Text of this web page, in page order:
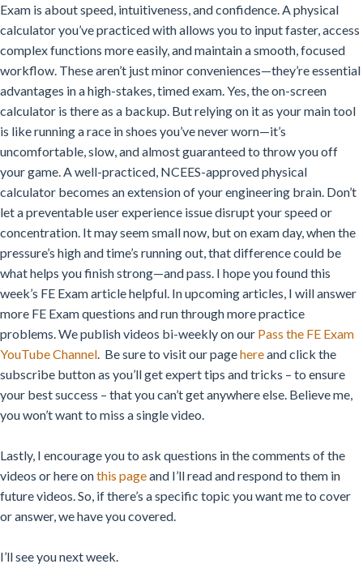
Exam is about speed, intuitiveness, and confidence.A physical
calculator you’ve practiced with allows you to input faster, access
complex functions more easily, and maintain a smooth, focused
workflow. These aren’t just minor conveniences—they’re essential
advantages in a high-stakes, timed exam.Yes, the on-screen
calculator is there as a backup. But relying on it as your main tool
is like running a race in shoes you’ve never worn—it’s
uncomfortable, slow, and almost guaranteed to throw you off
your game.A well-practiced, NCEES-approved physical
calculator becomes an extension of your engineering brain. Don’t
let a preventable user experience issue disrupt your speed or
concentration. It may seem small now, but on exam day, when the
pressure’s high and time’s running out, that difference could be
what helps you finish strong—and pass. I hope you found this
week’s FE Exam article helpful. In upcoming articles, I will answer
more FE Exam questions and run through more practice
problems. We publish videos bi-weekly on our Pass the FE Exam
YouTube Channel. Be sure to visit our pagehereand click the
subscribe button as you’ll get expert tips and tricks – to ensure
your best success – that you can’t get anywhere else. Believe me,
you won’t want to miss a single video.
Lastly, I encourage you to ask questions in the comments of the
videos or here onthis pageand I’ll read and respond to them in
future videos. So, if there’s a specific topic you want me to cover
or answer, we have you covered.
I’ll see you next week.